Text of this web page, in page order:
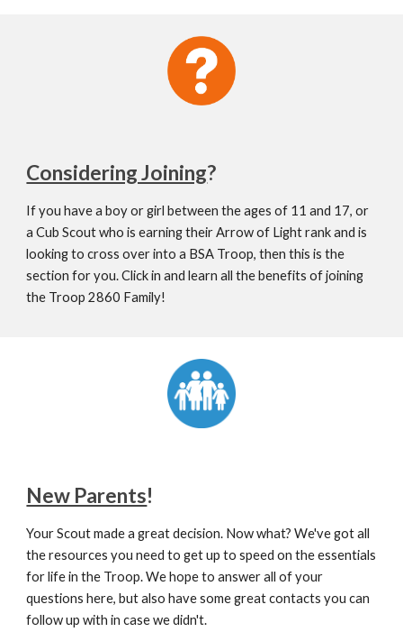
Considering Joining?
If you have a boy or girl between the ages of 11 and 17, or
a Cub Scout who is earning their Arrow of Light rank and is
looking to cross over into a BSA Troop, then this is the
section for you. Click in and learn all the benefits of joining
the Troop 2860 Family!
New Parents!
Your Scout made a great decision. Now what? We've got all
the resources you need to get up to speed on the essentials
for life in the Troop. We hope to answer all of your
questions here, but also have some great contacts you can
follow up with in case we didn't.